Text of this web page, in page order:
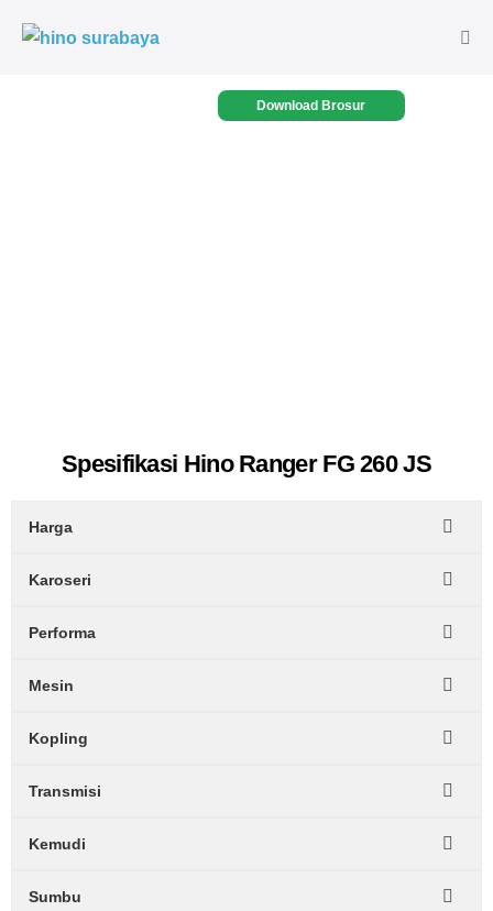
Download Brosur
Spesifikasi Hino Ranger FG 260 JS
Harga
Karoseri
Performa
Mesin
Kopling
Transmisi
Kemudi
Sumbu